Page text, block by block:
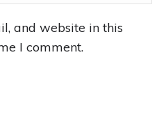
and website in this
I comment.